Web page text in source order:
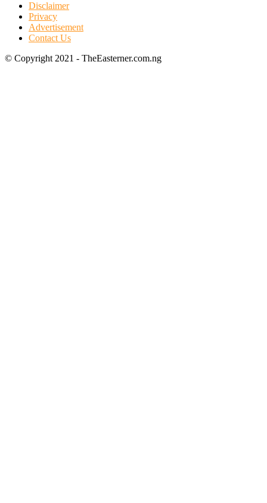
Disclaimer
Privacy
Advertisement
Contact Us
© Copyright 2021 - TheEasterner.com.ng